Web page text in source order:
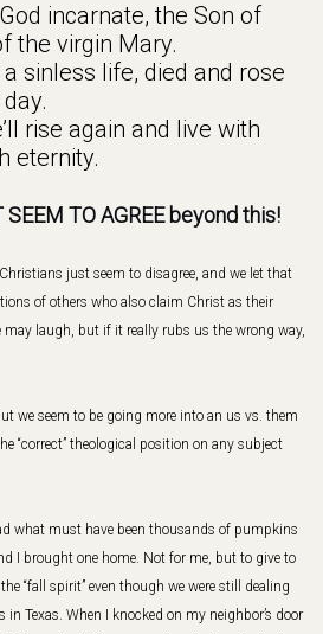
incarnate, the Son of
the virgin Mary.
sinless life, died and rose
rise again and live with
eternity.
SEEM TO AGREE beyond this!
just seem to disagree, and we let that
of others who also claim Christ as their
may laugh, but if it really rubs us the wrong way,
we seem to be going more into an us vs. them
“correct” theological position on any subject
what must have been thousands of pumpkins
I brought one home. Not for me, but to give to
“fall spirit” even though we were still dealing
Texas. When I knocked on my neighbor’s door